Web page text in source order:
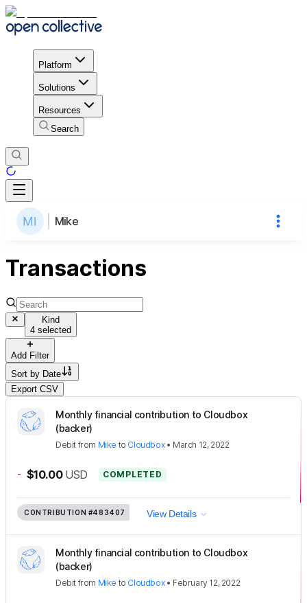
Platform
Solutions
Resources
Search
Mike
Transactions
Kind
4 selected
Add Filter
Sort by Date
Export CSV
Monthly financial contribution to Cloudbox
(backer)
Debit from Mike to Cloudbox• March 12, 2022
- $10.00 USD COMPLETED
CONTRIBUTION #483407 View Details
Monthly financial contribution to Cloudbox
(backer)
Debit from Mike to Cloudbox• February 12, 2022